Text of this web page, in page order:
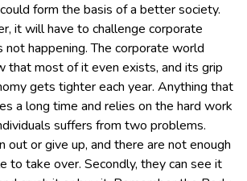
form the basis of a better society.
it will have to challenge corporate
not happening. The corporate world
that most of it even exists, and its grip
gets tighter each year. Anything that
a long time and relies on the hard work
suffers from two problems.
out or give up, and there are not enough
to take over. Secondly, they can see it